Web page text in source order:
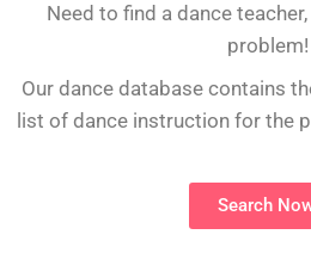
Need to find a dance
problem!
Our dance database contains
list of dance instruction for the
Search